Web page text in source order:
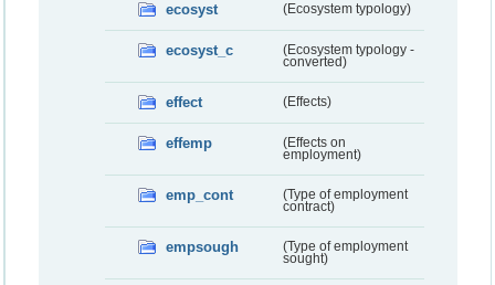
ecosyst (Ecosystem typology)
ecosyst_c
(Ecosystem typology -
converted)
effect (Effects)
effemp
(Effects on
employment)
emp_cont
(Type of employment
contract)
empsough
(Type of employment
sought)